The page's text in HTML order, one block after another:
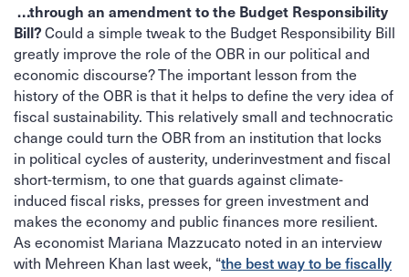
…through an amendment to the Budget Responsibility
Bill?Could a simple tweak to the Budget Responsibility Bill
greatly improve the role of the OBR in our political and
economic discourse? The important lesson from the
history of the OBR is that it helps to define the very idea of
fiscal sustainability. This relatively small and technocratic
change could turn the OBR from an institution that locks
in political cycles of austerity, underinvestment and fiscal
short-termism, to one that guards against climate-
induced fiscal risks, presses for green investment and
makes the economy and public finances more resilient.
As economist Mariana Mazzucato noted in an interview
with Mehreen Khan last week, “the best way to be fiscally